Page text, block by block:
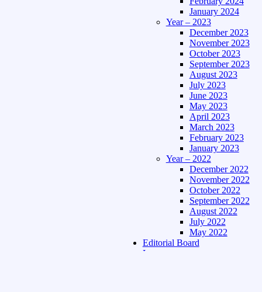
January 2024
Year – 2023
December 2023
November 2023
October 2023
September 2023
August 2023
July 2023
June 2023
May 2023
April 2023
March 2023
February 2023
January 2023
Year – 2022
December 2022
November 2022
October 2022
September 2022
August 2022
July 2022
May 2022
Editorial Board
Language